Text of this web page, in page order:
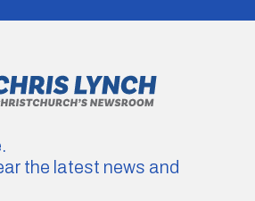
the latest news and